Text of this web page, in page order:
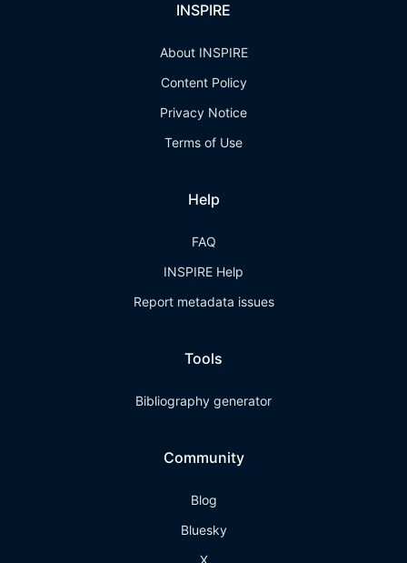
INSPIRE
About INSPIRE
Content Policy
Privacy Notice
Terms of Use
Help
FAQ
INSPIRE Help
Report metadata issues
Tools
Bibliography generator
Community
Blog
Bluesky